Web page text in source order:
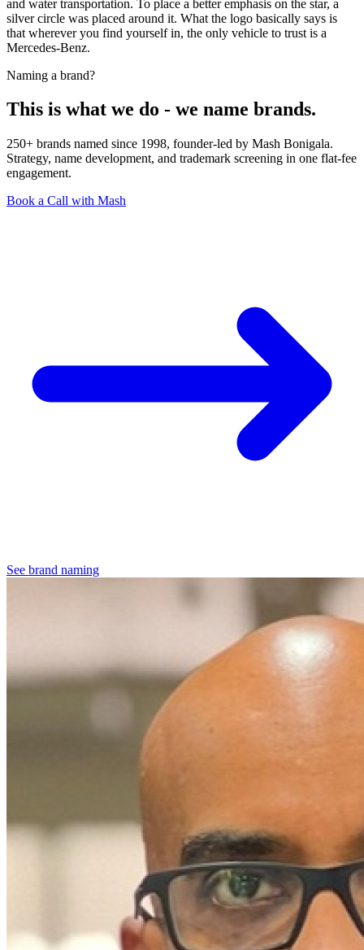
and water transportation. To place a better emphasis on the star, a
silver circle was placed around it. What the logo basically says is
that wherever you find yourself in, the only vehicle to trust is a
Mercedes-Benz.
Naming a brand?
This is what we do - we name brands.
250+ brands named since 1998, founder-led by Mash Bonigala.
Strategy, name development, and trademark screening in one flat-fee
engagement.
Book a Call with Mash
See brand naming